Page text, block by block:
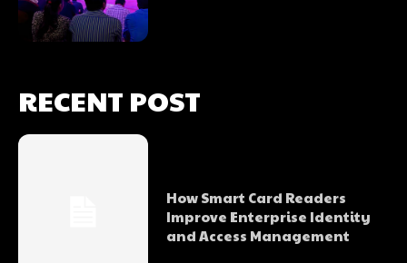
RECENT POST
How Smart Card Readers
Improve Enterprise Identity
and Access Management